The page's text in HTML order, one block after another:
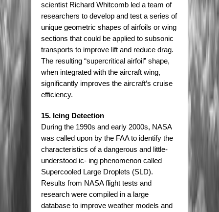
scientist Richard Whitcomb led a team of
researchers to develop and test a series of
unique geometric shapes of airfoils or wing
sections that could be applied to subsonic
transports to improve lift and reduce drag.
The resulting “supercritical airfoil” shape,
when integrated with the aircraft wing,
significantly improves the aircraft’s cruise
efficiency.
15. Icing Detection
During the 1990s and early 2000s, NASA
was called upon by the FAA to identify the
characteristics of a dangerous and little-
understood ic- ing phenomenon called
Supercooled Large Droplets (SLD).
Results from NASA flight tests and
research were compiled in a large
database to improve weather models and